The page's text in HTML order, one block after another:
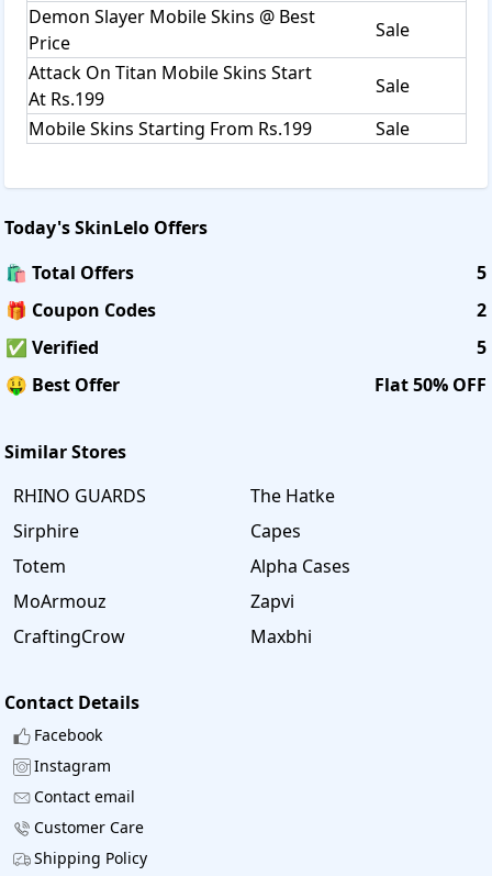
Demon Slayer Mobile Skins @ Best
Price
Sale
Attack On Titan Mobile Skins Start
At Rs.199
Sale
Mobile Skins Starting From Rs.199
Sale
Today'sSkinLelo Offers
🛍️ Total Offers
5
🎁 Coupon Codes
2
✅ Verified
5
🤑 Best Offer
Flat 50% OFF
Similar Stores
RHINO GUARDS
The Hatke
Sirphire
Capes
Totem
Alpha Cases
MoArmouz
Zapvi
CraftingCrow
Maxbhi
Contact Details
Facebook
Instagram
Contact email
Customer Care
Shipping Policy